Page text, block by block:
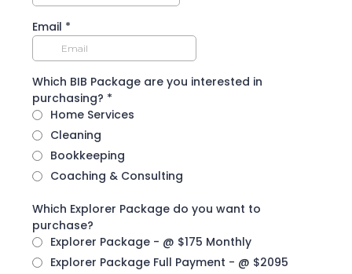
Email *
Which BIB Package are you interested in
purchasing? *
Home Services
Cleaning
Bookkeeping
Coaching & Consulting
Which Explorer Package do you want to
purchase?
Explorer Package - @ $175 Monthly
Explorer Package Full Payment - @ $2095